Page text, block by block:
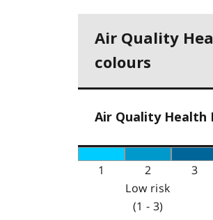
Air Quality
colours
Air Quality Health
1 2 3
Low risk
(1 - 3)